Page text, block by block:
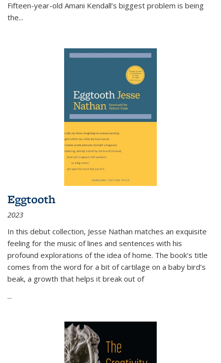
Fifteen-year-old Amani Kendall’s biggest problem is being
the...
Eggtooth
2023
In this debut collection, Jesse Nathan matches an exquisite
feeling for the music of lines and sentences with his
profound explorations of the idea of home. The book’s title
comes from the word for a bit of cartilage on a baby bird’s
beak, a growth that helps it break out of
...